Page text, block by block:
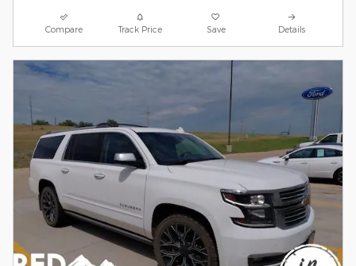
Compare Track Price Save Details